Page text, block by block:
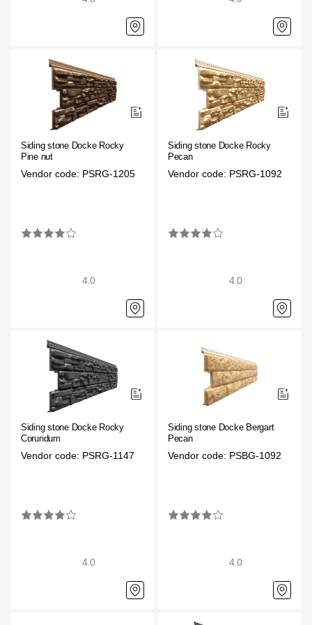
Siding stone Docke Rocky
Pine nut
Vendor code: PSRG-1205
4.0
Siding stone Docke Rocky
Pecan
Vendor code: PSRG-1092
4.0
Siding stone Docke Rocky
Corundum
Vendor code: PSRG-1147
4.0
Siding stone Docke Bergart
Pecan
Vendor code: PSBG-1092
4.0